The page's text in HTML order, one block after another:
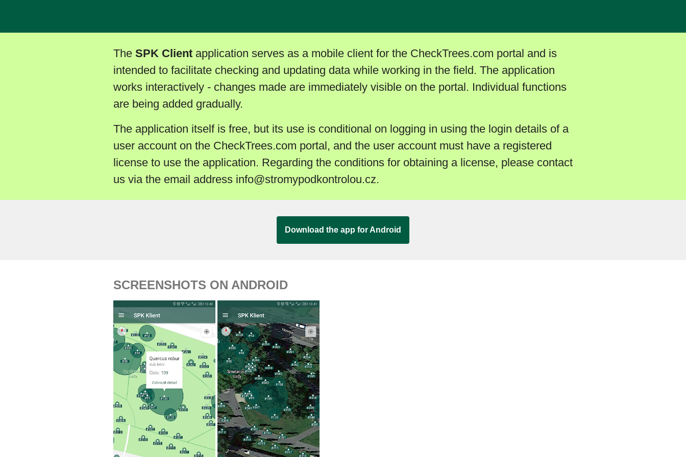
The SPK Client application serves as a mobile client for the CheckTrees.com portal and is
intended to facilitate checking and updating data while working in the field. The application
works interactively - changes made are immediately visible on the portal. Individual functions
are being added gradually.
The application itself is free, but its use is conditional on logging in using the login details of a
user account on the CheckTrees.com portal, and the user account must have a registered
license to use the application. Regarding the conditions for obtaining a license, please contact
us via the email address info@stromypodkontrolou.cz.
Download the app for Android
SCREENSHOTS ON ANDROID